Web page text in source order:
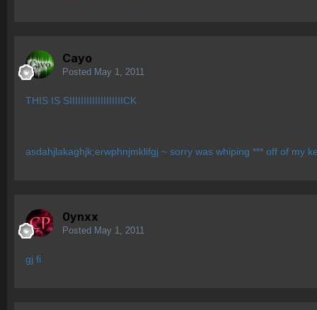
Cayo
Posted May 1, 2011
THIS IS SIIIIIIIIIIIIIIIIIIICK
asdahjlakaghjk;erwphnjmklifgj ~ sorry was whiping *** off of my
0ynxx
Posted May 1, 2011
gj fi